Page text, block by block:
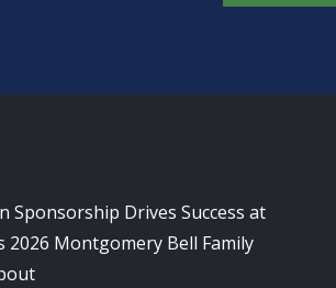
Sponsorship Drives Success at
2026 Montgomery Bell Family